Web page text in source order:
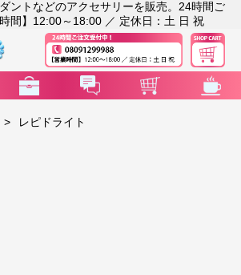
ントなどのアクセサリーを販売。24時間ご
間】12:00～18:00 ／ 定休日：土 日 祝
> レピドライト